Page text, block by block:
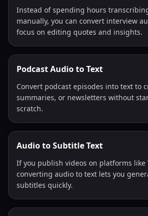
Instead of spending hours
manually, you can convert interview
focus on editing quotes and insights.
Podcast Audio to Text
Convert podcast episodes into text to
summaries, or newsletters without
scratch.
Audio to Subtitle Text
If you publish videos on platforms like
converting audio to text lets you
subtitles quickly.